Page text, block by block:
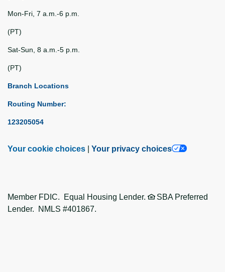
Mon-Fri, 7 a.m.-6 p.m.
(PT)
Sat-Sun, 8 a.m.-5 p.m.
(PT)
Branch Locations
Routing Number:
123205054
Your cookie choices Your privacy choices
Member FDIC. Equal Housing Lender.
SBA Preferred
Lender. NMLS #401867.